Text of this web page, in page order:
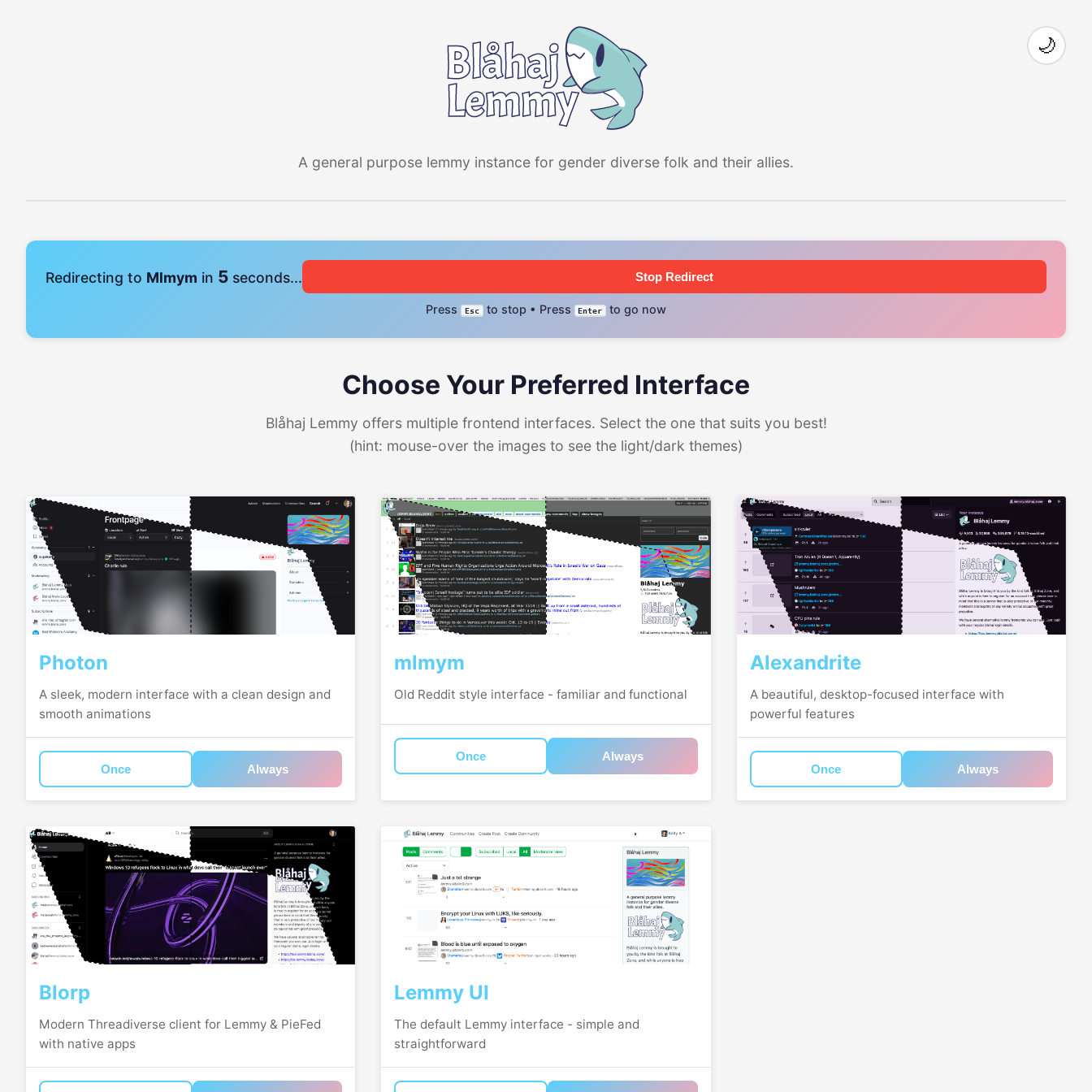
A general purpose lemmy instance for gender diverse folk and their allies.
🌙
Redirecting to Mlmym in 5 seconds... Stop Redirect
Press Esc to stop • Press Enter to go now
Choose Your Preferred Interface
Blåhaj Lemmy offers multiple frontend interfaces. Select the one that suits you best!
(hint: mouse-over the images to see the light/dark themes)
Photon
A sleek, modern interface with a clean design and
smooth animations
Once Always
mlmym
Old Reddit style interface - familiar and functional
Once Always
Alexandrite
A beautiful, desktop-focused interface with
powerful features
Once Always
Blorp
Modern Threadiverse client for Lemmy & PieFed
with native apps
Lemmy UI
The default Lemmy interface - simple and
straightforward